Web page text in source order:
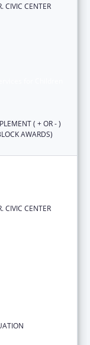
CIVIC CENTER
( + OR - )
AWARDS)
CIVIC CENTER